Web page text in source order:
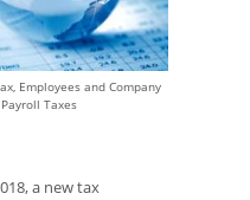
Employees and Company
Taxes
a new tax